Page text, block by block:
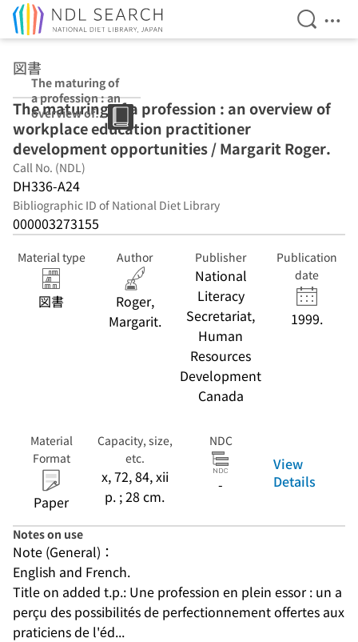
Open
図書
The maturing of
a profession : an
overview of
workplace
education
practitioner
development
opportunities /
Margarit Roger.
The maturing of a profession : an overview of
workplace education practitioner
development opportunities / Margarit Roger.
Call No. (NDL)
DH336-A24
Bibliographic ID of National Diet Library
000003273155
Material type
図書
Author
Roger,
Margarit.
Publisher
National
Literacy
Secretariat,
Human
Resources
Development
Canada
Publication
date
1999.
Material
Format
Paper
Capacity, size,
etc.
x, 72, 84, xii
p. ; 28 cm.
NDC
-
View
Details
Notes on use
Note (General)：
English and French.
Title on added t.p.: Une profession en plein essor : un a
perçu des possibilités de perfectionnement offertes aux
praticiens de l'éd...